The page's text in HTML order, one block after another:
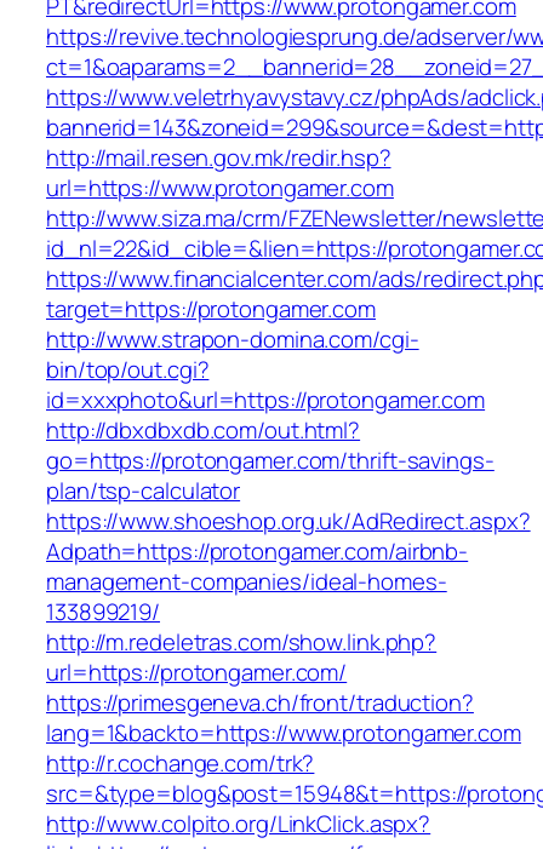
https://revive.technologiesprung.de/adserver/
https://www.veletrhyavystavy.cz/phpAds/
http://mail.resen.gov.mk/redir.hsp?
url=https://www.protongamer.com
http://www.siza.ma/crm/FZENewsletter/
id_nl=22&id_cible=&lien=https://
https://www.financialcenter.com/ads/
target=https://protongamer.com
http://www.strapon-domina.com/cgi-
bin/top/out.cgi?
id=xxxphoto&url=https://protongamer.com
http://dbxdbxdb.com/out.html?
go=https://protongamer.com/thrift-savings-
plan/tsp-calculator
https://www.shoeshop.org.uk/AdRedirect.aspx?
Adpath=https://protongamer.com/airbnb-
management-companies/ideal-homes-
133899219/
http://m.redeletras.com/show.link.php?
url=https://protongamer.com/
https://primesgeneva.ch/front/traduction?
lang=1&backto=https://www.protongamer.com
http://r.cochange.com/trk?
src=&type=blog&post=15948&t=https://
http://www.colpito.org/LinkClick.aspx?